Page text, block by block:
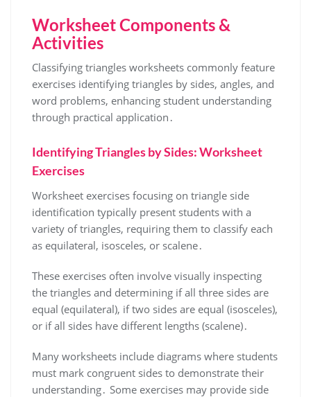
Worksheet Components &
Activities
Classifying triangles worksheets commonly feature
exercises identifying triangles by sides, angles, and
word problems, enhancing student understanding
through practical application․
Identifying Triangles by Sides: Worksheet
Exercises
Worksheet exercises focusing on triangle side
identification typically present students with a
variety of triangles, requiring them to classify each
as equilateral, isosceles, or scalene․
These exercises often involve visually inspecting
the triangles and determining if all three sides are
equal (equilateral), if two sides are equal (isosceles),
or if all sides have different lengths (scalene)․
Many worksheets include diagrams where students
must mark congruent sides to demonstrate their
understanding․ Some exercises may provide side